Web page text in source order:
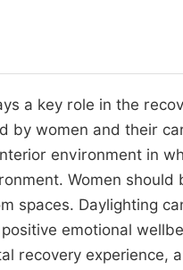
a key role in the
by women and their
environment in
Women
spaces. Daylighting
emotional
recovery